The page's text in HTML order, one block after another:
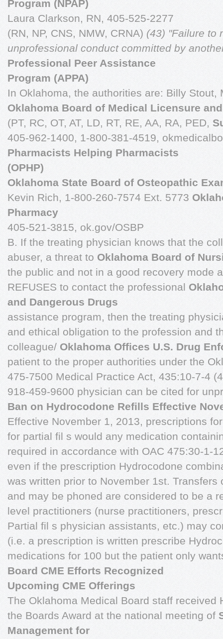
Program (NPAP)
Laura Clarkson, RN, 405-525-2277
(RN, NP, CNS, NMW, CRNA) (43) "Failure to
unprofessional conduct committed by
Professional Peer Assistance
Program (APPA)
In Oklahoma, the authorities are: Billy Stout,
Oklahoma Board of Medical Licensure and
(PT, RC, OT, AT, LD, RT, RE, AA, RA, PED,
405-962-1400, 1-800-381-4519,
Pharmacists Helping Pharmacists
(OPHP)
Oklahoma State Board of Osteopathic
Kevin Rich, 1-800-260-7574 Ext. 5773
Pharmacy
405-521-3815, ok.gov/OSBP
B. If the treating physician knows that the
abuser, a threat to Oklahoma Board of
the public and not in a good recovery mode
REFUSES to contact the professional
and Dangerous Drugs
assistance program, then the treating
and ethical obligation to the profession and
colleague/ Oklahoma Offices U.S. Drug
patient to the proper authorities under the
475-7500 Medical Practice Act, 435:10-7-4
918-459-9600 physician can be cited for
Ban on Hydrocodone Refills Effective
Effective November 1, 2013, prescriptions
for partial fil s would any medication
required in accordance with OAC 475:30-1-
even if the prescription Hydrocodone
was written prior to November 1st.
and may be phoned are considered to be a
level practitioners (nurse practitioners,
Partial fil s physician assistants, etc.) may
(i.e. a prescription is written prescribe
medications for 100 but the patient only
Board CME Efforts Recognized
Upcoming CME Offerings
The Oklahoma Medical Board staff received
the Boards Award at the national meeting of
Management for